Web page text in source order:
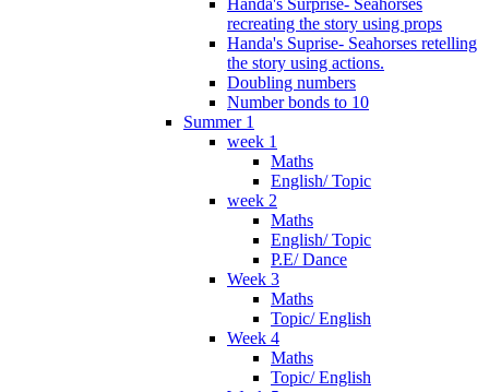
Handa's Surprise- Seahorses
recreating the story using props
Handa's Suprise- Seahorses retelling
the story using actions.
Doubling numbers
Number bonds to 10
Summer 1
week 1
Maths
English/ Topic
week 2
Maths
English/ Topic
P.E/ Dance
Week 3
Maths
Topic/ English
Week 4
Maths
Topic/ English